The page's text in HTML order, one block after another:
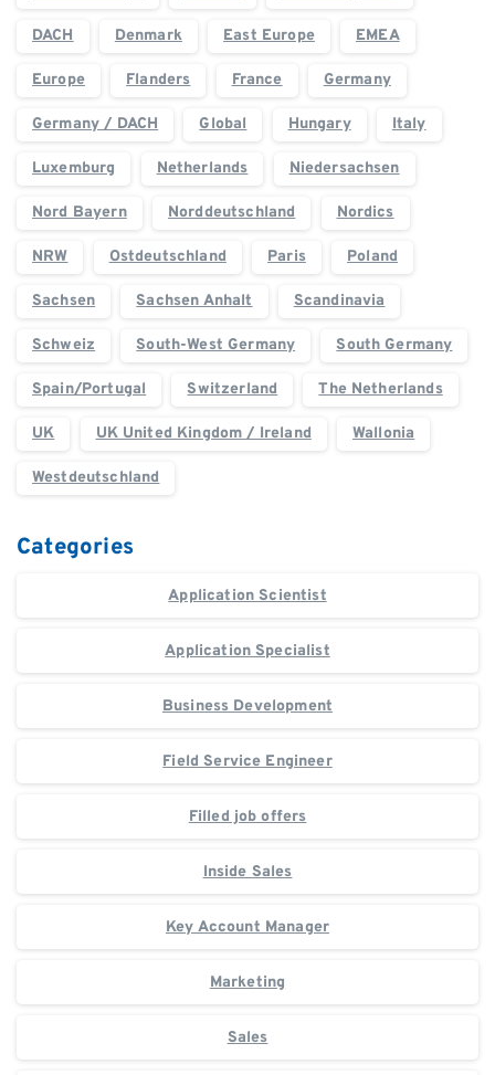
DACH Denmark East Europe EMEA
Europe Flanders France Germany
Germany / DACH Global Hungary Italy
Luxemburg Netherlands Niedersachsen
Nord Bayern Norddeutschland Nordics
NRW Ostdeutschland Paris Poland
Sachsen Sachsen Anhalt Scandinavia
Schweiz South-West Germany South Germany
Spain/Portugal Switzerland The Netherlands
UK UK United Kingdom / Ireland Wallonia
Westdeutschland
Categories
Application Scientist
Application Specialist
Business Development
Field Service Engineer
Filled job offers
Inside Sales
Key Account Manager
Marketing
Sales